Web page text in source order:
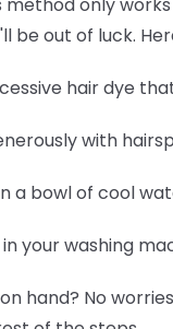
be out of luck.
hair dye
with
a bowl of cool
your washing
hand? No